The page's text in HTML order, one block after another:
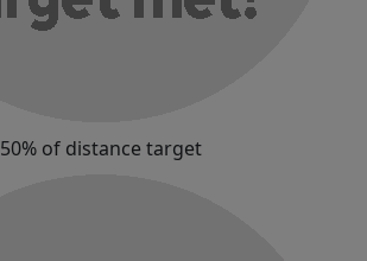
50% of distance target